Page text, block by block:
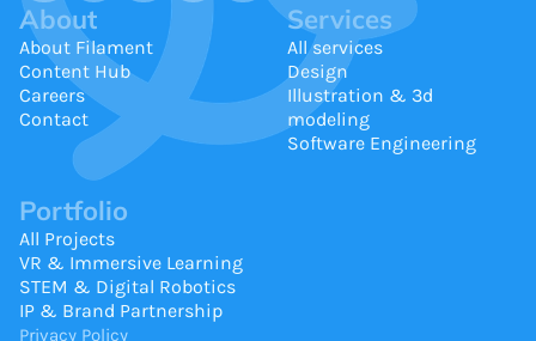
About
About Filament
Content Hub
Careers
Contact
Services
All services
Design
Illustration & 3d
modeling
Software Engineering
Portfolio
All Projects
VR & Immersive Learning
STEM & Digital Robotics
IP & Brand Partnership
Privacy Policy